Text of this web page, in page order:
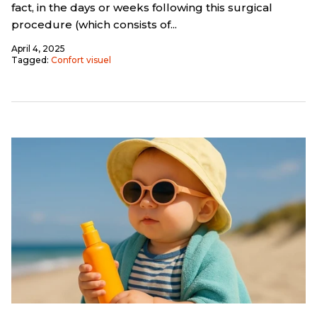
fact, in the days or weeks following this surgical
procedure (which consists of...
April 4, 2025
Tagged: Confort visuel